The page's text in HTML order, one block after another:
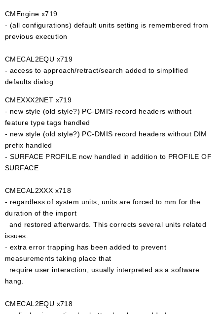
CMEngine x719
- (all configurations) default units setting is remembered from
previous execution
CMECAL2EQU x719
- access to approach/retract/search added to simplified
defaults dialog
CMEXXX2NET x719
- new style (old style?) PC-DMIS record headers without
feature type tags handled
- new style (old style?) PC-DMIS record headers without DIM
prefix handled
- SURFACE PROFILE now handled in addition to PROFILE OF
SURFACE
CMECAL2XXX x718
- regardless of system units, units are forced to mm for the
duration of the import
and restored afterwards. This corrects several units related
issues.
- extra error trapping has been added to prevent
measurements taking place that
require user interaction, usually interpreted as a software
hang.
CMECAL2EQU x718